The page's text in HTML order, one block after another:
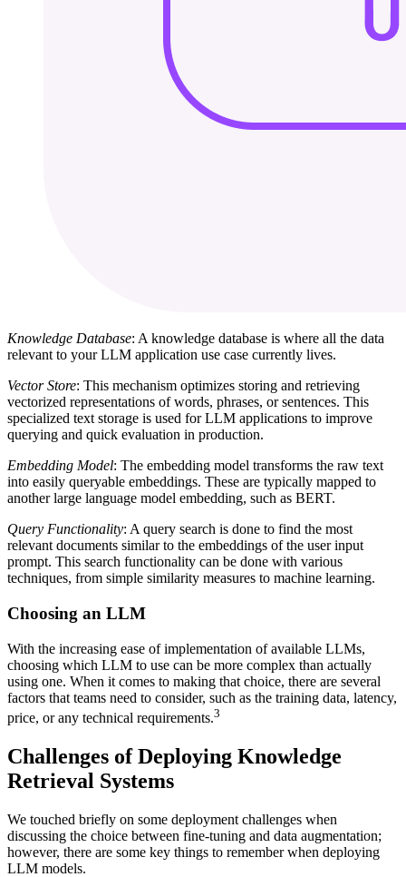
Knowledge Database: A knowledge database is where all the data
relevant to your LLM application use case currently lives.
Vector Store: This mechanism optimizes storing and retrieving
vectorized representations of words, phrases, or sentences. This
specialized text storage is used for LLM applications to improve
querying and quick evaluation in production.
Embedding Model: The embedding model transforms the raw text
into easily queryable embeddings. These are typically mapped to
another large language model embedding, such as BERT.
Query Functionality: A query search is done to find the most
relevant documents similar to the embeddings of the user input
prompt. This search functionality can be done with various
techniques, from simple similarity measures to machine learning.
Choosing an LLM
With the increasing ease of implementation of available LLMs,
choosing which LLM to use can be more complex than actually
using one. When it comes to making that choice, there are several
factors that teams need to consider, such as the training data, latency,
price, or any technical requirements.3
Challenges of Deploying Knowledge
Retrieval Systems
We touched briefly on some deployment challenges when
discussing the choice between fine-tuning and data augmentation;
however, there are some key things to remember when deploying
LLM models.